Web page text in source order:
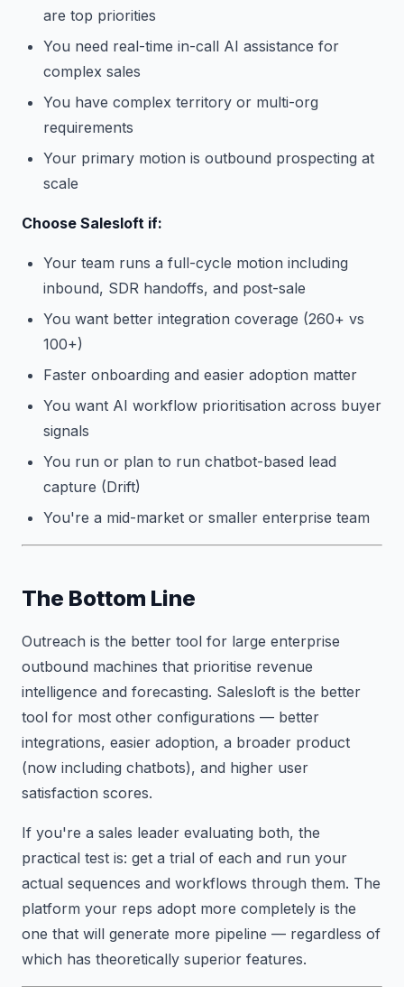
are top priorities
You need real-time in-call AI assistance for
complex sales
You have complex territory or multi-org
requirements
Your primary motion is outbound prospecting at
scale
Choose Salesloft if:
Your team runs a full-cycle motion including
inbound, SDR handoffs, and post-sale
You want better integration coverage (260+ vs
100+)
Faster onboarding and easier adoption matter
You want AI workflow prioritisation across buyer
signals
You run or plan to run chatbot-based lead
capture (Drift)
You're a mid-market or smaller enterprise team
The Bottom Line
Outreach is the better tool for large enterprise
outbound machines that prioritise revenue
intelligence and forecasting. Salesloft is the better
tool for most other configurations — better
integrations, easier adoption, a broader product
(now including chatbots), and higher user
satisfaction scores.
If you're a sales leader evaluating both, the
practical test is: get a trial of each and run your
actual sequences and workflows through them. The
platform your reps adopt more completely is the
one that will generate more pipeline — regardless of
which has theoretically superior features.